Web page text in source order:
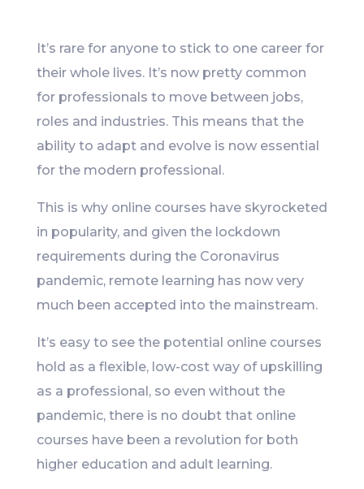
It’s rare for anyone to stick to one career for
their whole lives. It’s now pretty common
for professionals to move between jobs,
roles and industries. This means that the
ability to adapt and evolve is now essential
for the modern professional.
This is why online courses have skyrocketed
in popularity, and given the lockdown
requirements during the Coronavirus
pandemic, remote learning has now very
much been accepted into the mainstream.
It’s easy to see the potential online courses
hold as a flexible, low-cost way of upskilling
as a professional, so even without the
pandemic, there is no doubt that online
courses have been a revolution for both
higher education and adult learning.